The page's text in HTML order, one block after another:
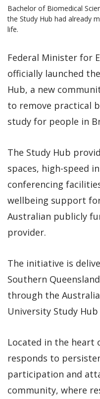
Bachelor of Biomedical
the Study Hub had already
life.
Federal Minister for
officially launched
Hub, a new
to remove practical
study for people in
The Study Hub
spaces, high-speed
conferencing
wellbeing support
Australian publicly
provider.
The initiative is
Southern
through the
University Study
Located in the heart
responds to
participation and
community, where